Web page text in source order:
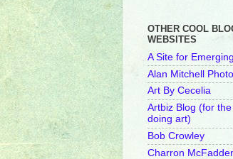
OTHER COOL
WEBSITES
A Site for
Alan Mitchell
Art By Cecelia
Artbiz Blog (for
doing art)
Bob Crowley
Charron